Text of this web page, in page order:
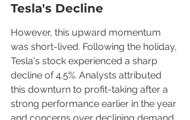
Tesla's Decline
However, this upward momentum
was short-lived. Following the holiday,
Tesla's stock experienced a sharp
decline of 4.5%. Analysts attributed
this downturn to profit-taking after a
strong performance earlier in the year